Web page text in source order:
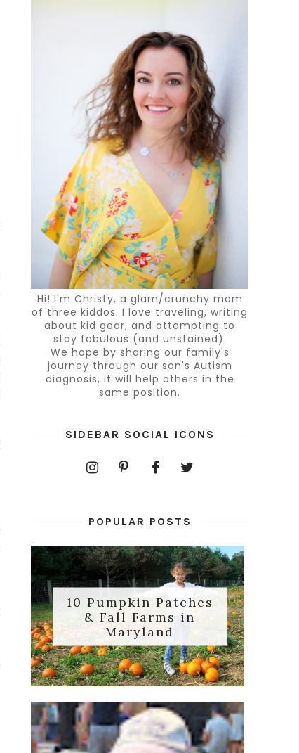
Hi! I'm Christy, a glam/crunchy mom
of three kiddos. I love traveling, writing
about kid gear, and attempting to
stay fabulous (and unstained).
We hope by sharing our family's
journey through our son's Autism
diagnosis, it will help others in the
same position.
SIDEBAR SOCIAL ICONS
POPULAR POSTS
10 Pumpkin Patches
& Fall Farms in
Maryland